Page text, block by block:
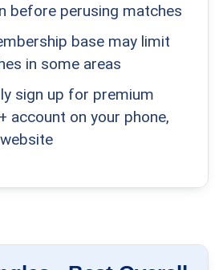
before perusing matches
base may limit
in some areas
sign up for premium
account on your phone,